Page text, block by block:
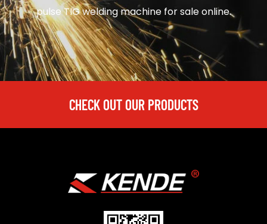
pulse TIG welding machine for saleonline.
CHECK OUT OUR PRODUCTS